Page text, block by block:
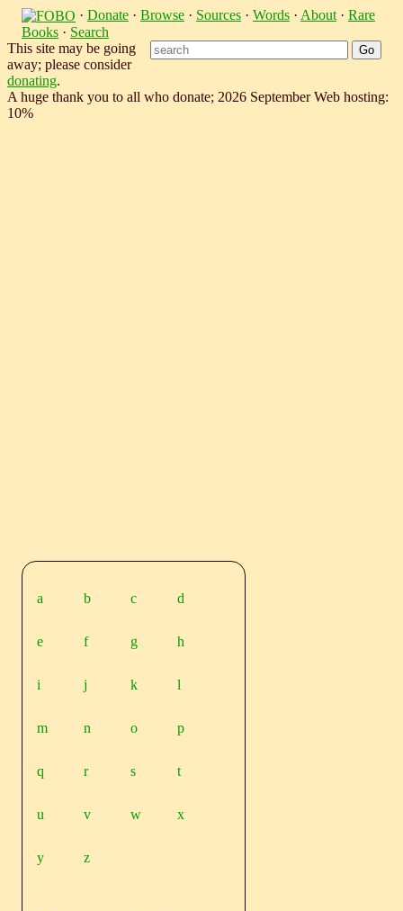
· Donate · Browse · Sources · Words · About · Rare
Books · Search
This site may be going
away; please consider
donating.
A huge thank you to all who donate; 2026 September Web hosting:
10%
a b c d
e f g h
i j k l
m n o p
q r s t
u v w x
y z